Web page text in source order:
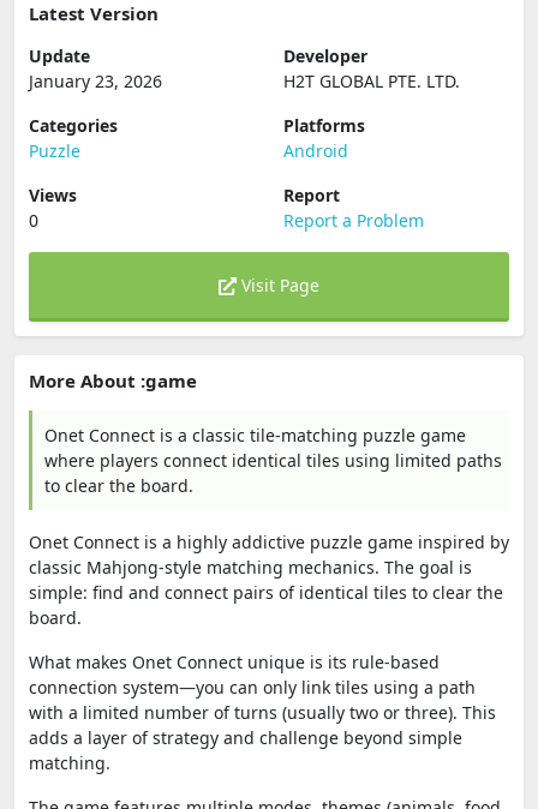
Latest Version
Update
January 23, 2026
Developer
H2T GLOBAL PTE. LTD.
Categories
Puzzle
Platforms
Android
Views
0
Report
Report a Problem
Visit Page
More About :game
Onet Connect is a classic tile-matching puzzle game
where players connect identical tiles using limited paths
to clear the board.
Onet Connect is a highly addictive puzzle game inspired by
classic Mahjong-style matching mechanics. The goal is
simple: find and connect pairs of identical tiles to clear the
board.
What makes Onet Connect unique is its rule-based
connection system—you can only link tiles using a path
with a limited number of turns (usually two or three). This
adds a layer of strategy and challenge beyond simple
matching.